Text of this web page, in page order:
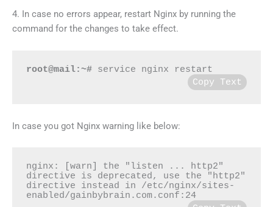
4. In case no errors appear, restart Nginx by running the
command for the changes to take effect.
root@mail:~# service nginx restart
Copy Text
In case you got Nginx warning like below:
nginx: [warn] the "listen ... http2"
directive is deprecated, use the "http2"
directive instead in /etc/nginx/sites-
enabled/gainbybrain.com.conf:24